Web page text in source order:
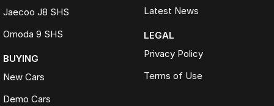
Jaecoo J8 SHS
Omoda 9 SHS
BUYING
New Cars
Demo Cars
Latest News
LEGAL
Privacy Policy
Terms of Use